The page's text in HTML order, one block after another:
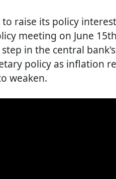
to raise its policy
meeting on June
in the central
policy as inflation
weaken.